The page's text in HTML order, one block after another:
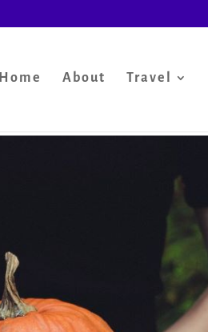
Home About Travel